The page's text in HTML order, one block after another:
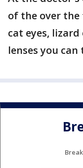
of the over the
cat eyes,
lenses you